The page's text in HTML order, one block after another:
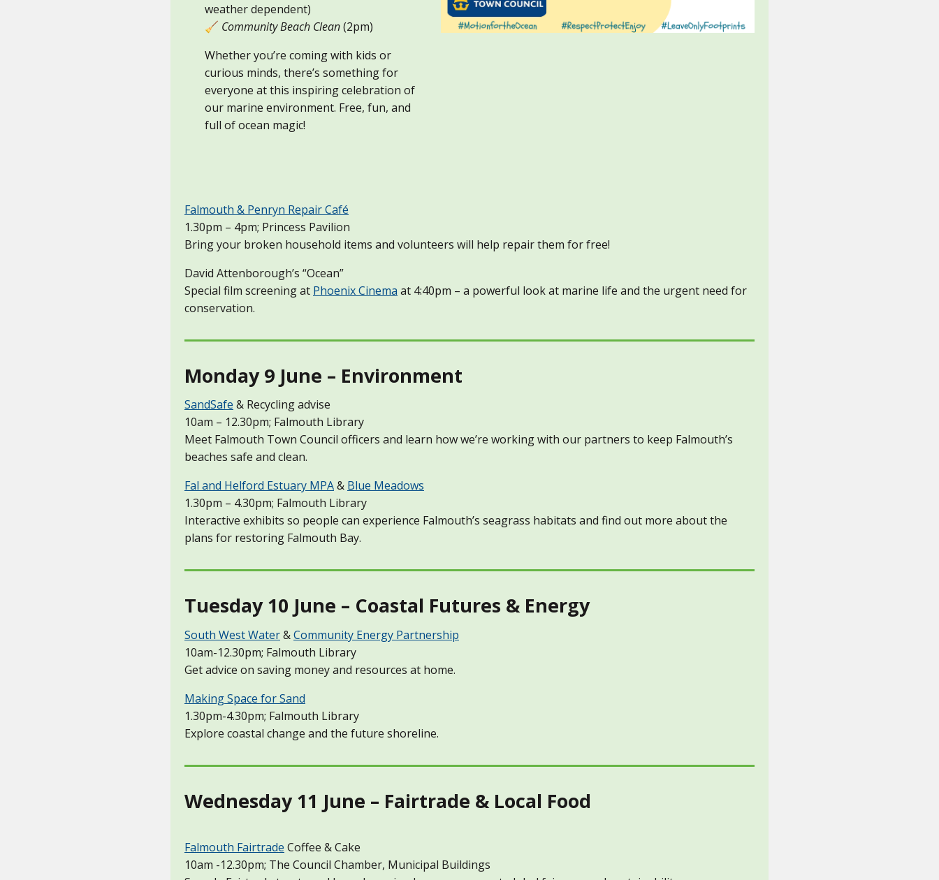
weather dependent)
🧹 Community Beach Clean(2pm)
Whether you’re coming with kids or
curious minds, there’s something for
everyone at this inspiring celebration of
our marine environment. Free, fun, and
full of ocean magic!
Falmouth & Penryn Repair Café
1.30pm – 4pm; Princess Pavilion
Bring your broken household items and volunteers will help repair them for free!
David Attenborough’s “Ocean”
Special film screening at Phoenix Cinema at 4:40pm – a powerful look at marine life and the urgent need for
conservation.
Monday 9 June – Environment
SandSafe & Recycling advise
10am – 12.30pm; Falmouth Library
Meet Falmouth Town Council officers and learn how we’re working with our partners to keep Falmouth’s
beaches safe and clean.
Fal and Helford Estuary MPA& Blue Meadows
1.30pm – 4.30pm; Falmouth Library
Interactive exhibits so people can experience Falmouth’s seagrass habitats and find out more about the
plans for restoring Falmouth Bay.
Tuesday 10 June – Coastal Futures & Energy
South West Water&Community Energy Partnership
10am-12.30pm; Falmouth Library
Get advice on saving money and resources at home.
Making Space for Sand
1.30pm-4.30pm; Falmouth Library
Explore coastal change and the future shoreline.
Wednesday 11 June – Fairtrade & Local Food
Falmouth Fairtrade Coffee & Cake
10am -12.30pm; The Council Chamber, Municipal Buildings